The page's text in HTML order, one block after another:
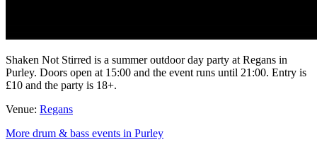
Shaken Not Stirred is a summer outdoor day party at Regans in
Purley. Doors open at 15:00 and the event runs until 21:00. Entry is
£10 and the party is 18+.
Venue: Regans
More drum & bass events in Purley